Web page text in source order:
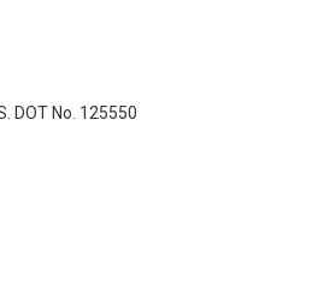
DOT No. 125550